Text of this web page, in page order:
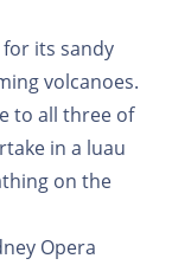
for its sandy
volcanoes.
to all three of
in a luau
on the
Opera